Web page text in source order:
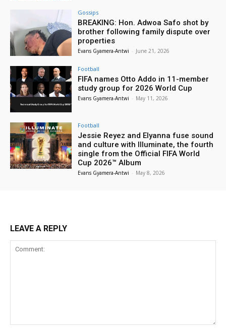
Gossips
BREAKING: Hon. Adwoa Safo shot by
brother following family dispute over
properties
Evans Gyamera-Antwi - June 21, 2026
Football
FIFA names Otto Addo in 11-member
study group for 2026 World Cup
Evans Gyamera-Antwi - May 11, 2026
Football
Jessie Reyez and Elyanna fuse sound
and culture with Illuminate, the fourth
single from the Official FIFA World
Cup 2026™ Album
Evans Gyamera-Antwi - May 8, 2026
LEAVE A REPLY